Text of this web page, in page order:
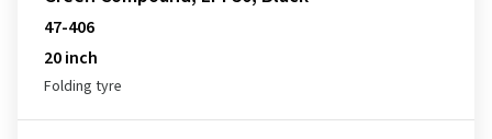
47-406
20 inch
Folding tyre